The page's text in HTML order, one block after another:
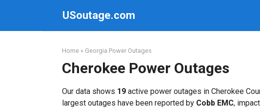
USoutage.com
Home » Georgia Power Outages
Cherokee Power Outages
Our data shows 19 active power outages in Cherokee
largest outages have been reported by Cobb EMC,